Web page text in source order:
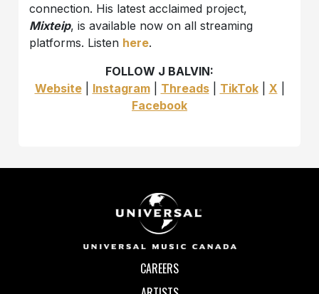
connection. His latest acclaimed project,
Mixteip, is available now on all streaming
platforms. Listen here.
FOLLOW J BALVIN:
Website| Instagram| Threads| TikTok| X
Facebook
CAREERS